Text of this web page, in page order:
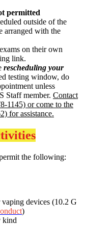
permitted
outside of the
arranged with the
on their own
link.
rescheduling your
testing window, do
unless
Staff member. Contact
1145) or come to the
for assistance.
the following:
devices (10.2 G
)
kind